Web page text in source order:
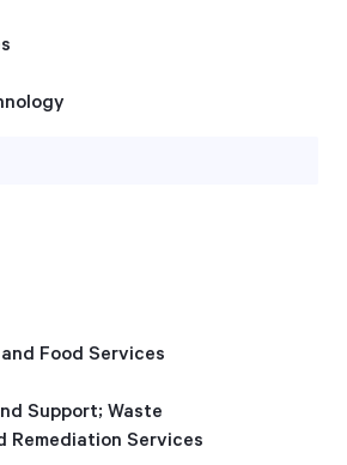
Health Check
Food Services
Support; Waste
Remediation Services